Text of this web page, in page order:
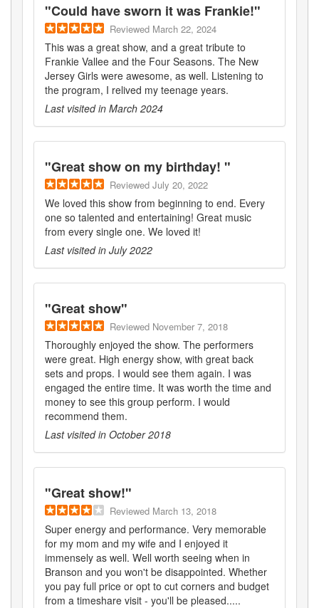
"Could have sworn it was Frankie!"
Reviewed March 22, 2024
This was a great show, and a great tribute to
Frankie Vallee and the Four Seasons. The New
Jersey Girls were awesome, as well. Listening to
the program, I relived my teenage years.
Last visited in March 2024
"Great show on my birthday! "
Reviewed July 20, 2022
We loved this show from beginning to end. Every
one so talented and entertaining! Great music
from every single one. We loved it!
Last visited in July 2022
"Great show"
Reviewed November 7, 2018
Thoroughly enjoyed the show. The performers
were great. High energy show, with great back
sets and props. I would see them again. I was
engaged the entire time. It was worth the time and
money to see this group perform. I would
recommend them.
Last visited in October 2018
"Great show!"
Reviewed March 13, 2018
Super energy and performance. Very memorable
for my mom and my wife and I enjoyed it
immensely as well. Well worth seeing when in
Branson and you won't be disappointed. Whether
you pay full price or opt to cut corners and budget
from a timeshare visit - you'll be pleased.....